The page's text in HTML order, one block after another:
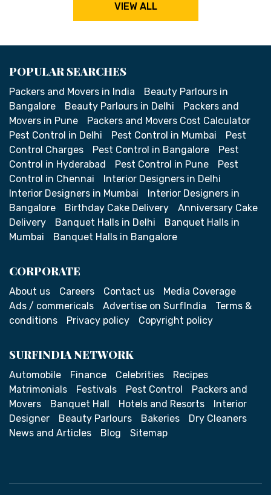
VIEW ALL
POPULAR SEARCHES
Packers and Movers in India
Beauty Parlours in
Bangalore
Beauty Parlours in Delhi
Packers and
Movers in Pune
Packers and Movers Cost Calculator
Pest Control in Delhi
Pest Control in Mumbai
Pest
Control Charges
Pest Control in Bangalore
Pest
Control in Hyderabad
Pest Control in Pune
Pest
Control in Chennai
Interior Designers in Delhi
Interior Designers in Mumbai
Interior Designers in
Bangalore
Birthday Cake Delivery
Anniversary Cake
Delivery
Banquet Halls in Delhi
Banquet Halls in
Mumbai
Banquet Halls in Bangalore
CORPORATE
About us Careers Contact us
Media Coverage
Ads / commericals
Advertise on SurfIndia
Terms &
conditions
Privacy policy Copyright policy
SURFINDIA NETWORK
Automobile Finance Celebrities
Recipes
Matrimonials
Festivals Pest Control
Packers and
Movers
Banquet Hall Hotels and Resorts
Interior
Designer
Beauty Parlours Bakeries
Dry Cleaners
News and Articles
Blog Sitemap